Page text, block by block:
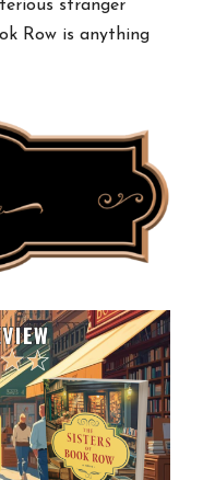
stranger
Row is anything